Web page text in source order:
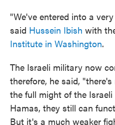
"We've entered into a
said Hussein Ibish with
Institute in Washington.
The Israeli military now
therefore, he said,
the full might of the
Hamas, they still can
But it's a much weaker